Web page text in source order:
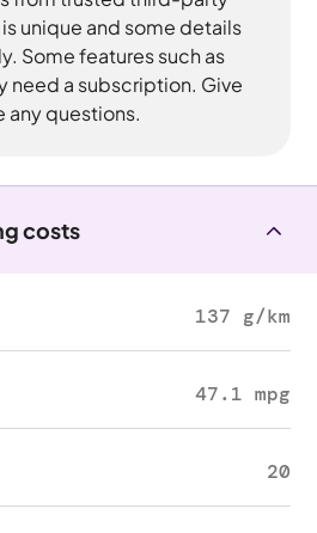
unique and some details
Some features such as
need a subscription. Give
any questions.
costs
137 g/km
47.1 mpg
20